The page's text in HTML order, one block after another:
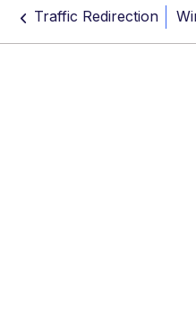
Traffic Redirection